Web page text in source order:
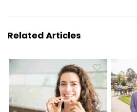
Related Articles